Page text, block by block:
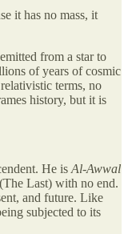
it has no mass, it
from a star to
of years of cosmic
terms, no
history, but it is
He is Al-Awwal
Last) with no end.
and future. Like
subjected to its